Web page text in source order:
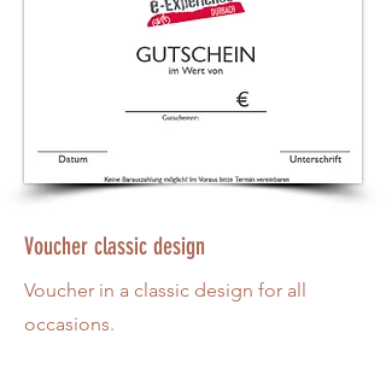
Voucher classic design
Voucher in a classic design for all
occasions.